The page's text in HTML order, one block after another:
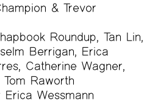
& Trevor
Roundup, Tan Lin,
Berrigan, Erica
Catherine Wagner,
Raworth
Wessmann